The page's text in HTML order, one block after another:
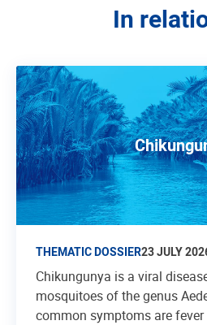
In
THEMATIC DOSSIER23 JULY
Chikungunya is a viral
mosquitoes of the genus
common symptoms are